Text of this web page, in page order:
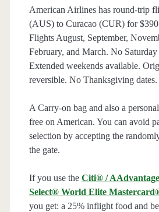
American Airlines has round-trip
(AUS) to Curacao (CUR) for
Flights August, September,
February, and March. No Saturday
Extended weekends available.
reversible. No Thanksgiving dates.
A Carry-on bag and also a
free on American. You can avoid
selection by accepting the
the gate.
If you use the Citi® /
Select® World Elite
you get: a 25% inflight food and